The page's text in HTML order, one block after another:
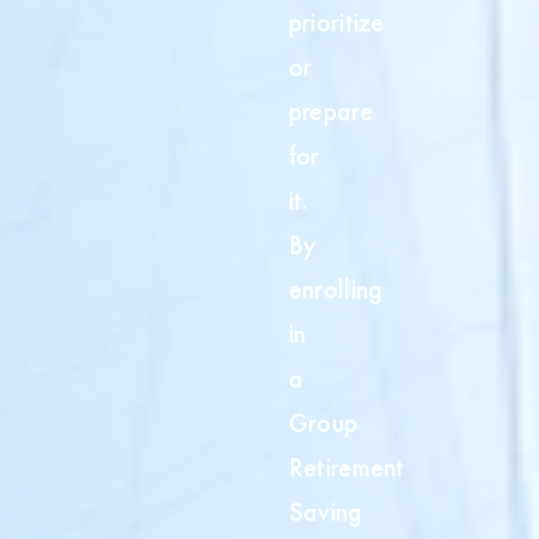
prioritize
or
prepare
for
it.
By
enrolling
in
a
Group
Retirement
Saving